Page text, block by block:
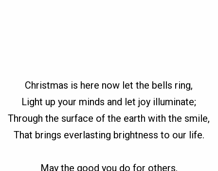
Christmas is here now let the bells ring,
Light up your minds and let joy illuminate;
Through the surface of the earth with the smile,
That brings everlasting brightness to our life.
May the good you do for others,